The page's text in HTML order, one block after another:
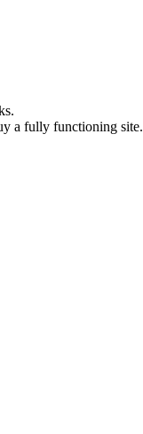
a fully functioning site.